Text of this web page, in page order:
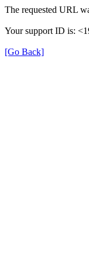
The requested URL
Your support ID is:
[Go Back]